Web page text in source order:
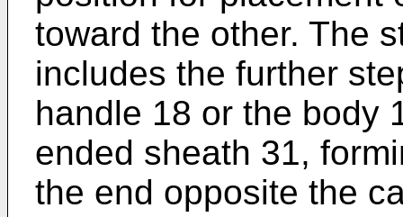
toward the other. The
includes the further
handle 18 or the body
ended sheath 31,
the end opposite the